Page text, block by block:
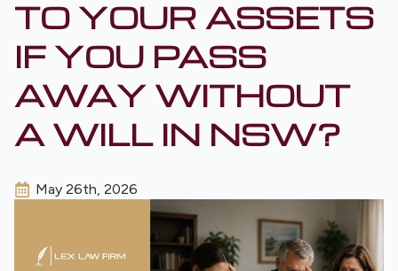
TO YOUR ASSETS
IF YOU PASS
AWAY WITHOUT
A WILL IN NSW?
May 26th, 2026